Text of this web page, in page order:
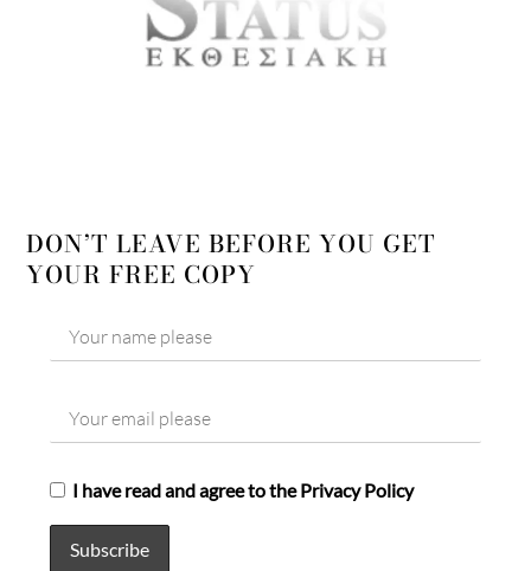
DON’T LEAVE BEFORE YOU GET
YOUR FREE COPY
I have read and agree to the Privacy Policy